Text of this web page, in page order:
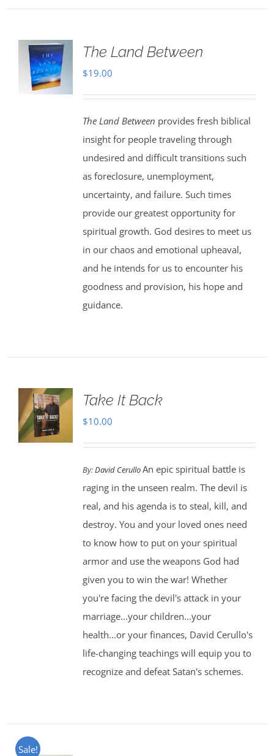
The Land Between
$19.00
The Land Between provides fresh biblical
insight for people traveling through
undesired and difficult transitions such
as foreclosure, unemployment,
uncertainty, and failure. Such times
provide our greatest opportunity for
spiritual growth. God desires to meet us
in our chaos and emotional upheaval,
and he intends for us to encounter his
goodness and provision, his hope and
guidance.
Take It Back
$10.00
By:David CerulloAn epic spiritual battle is
raging in the unseen realm. The devil is
real, and his agenda is to steal, kill, and
destroy. You and your loved ones need
to know how to put on your spiritual
armor and use the weapons God had
given you to win the war! Whether
you're facing the devil's attack in your
marriage...your children...your
health...or your finances, David Cerullo's
life-changing teachings will equip you to
recognize and defeat Satan's schemes.
Sale!